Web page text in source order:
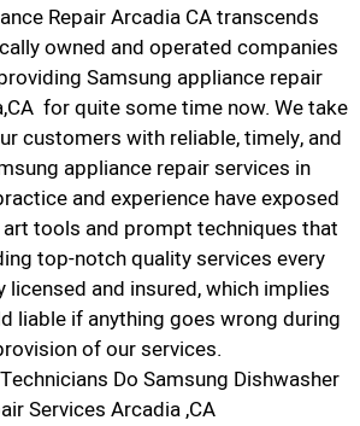
Repair Arcadia CA transcends
owned and operated companies
Samsung appliance repair
for quite some time now. We take
customers with reliable, timely, and
appliance repair services in
and experience have exposed
tools and prompt techniques that
top-notch quality services every
licensed and insured, which implies
liable if anything goes wrong during
of our services.
Do Samsung Dishwasher
Services Arcadia ,CA